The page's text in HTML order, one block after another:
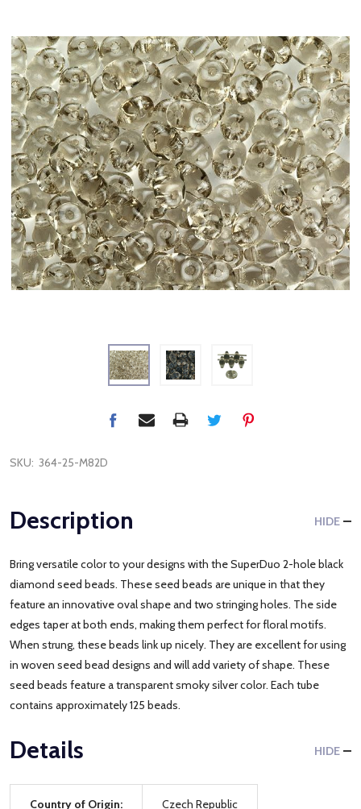
SKU: 364-25-M82D
Description HIDE
Bring versatile color to your designs with the SuperDuo 2-hole black
diamond seed beads. These seed beads are unique in that they
feature an innovative oval shape and two stringing holes. The side
edges taper at both ends, making them perfect for floral motifs.
When strung, these beads link up nicely. They are excellent for using
in woven seed bead designs and will add variety of shape. These
seed beads feature a transparent smoky silver color. Each tube
contains approximately 125 beads.
Details HIDE
Country of Origin: Czech Republic